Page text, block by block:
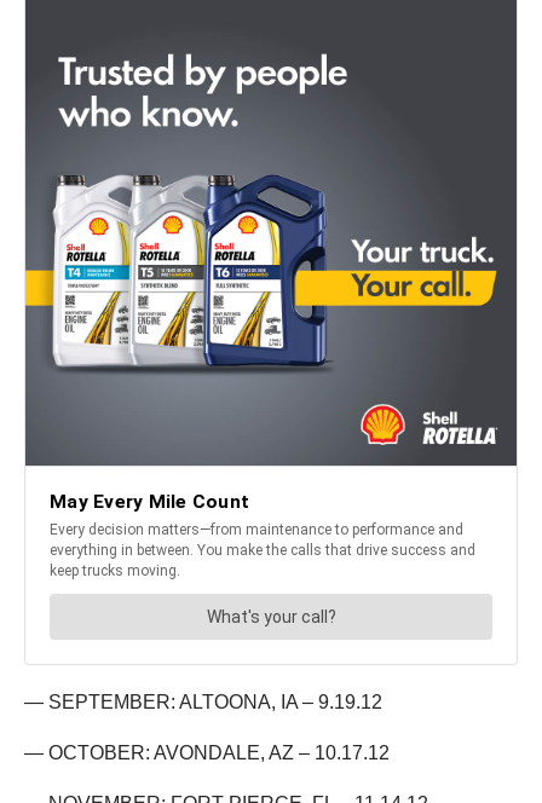
— SEPTEMBER: ALTOONA, IA – 9.19.12
— OCTOBER: AVONDALE, AZ – 10.17.12